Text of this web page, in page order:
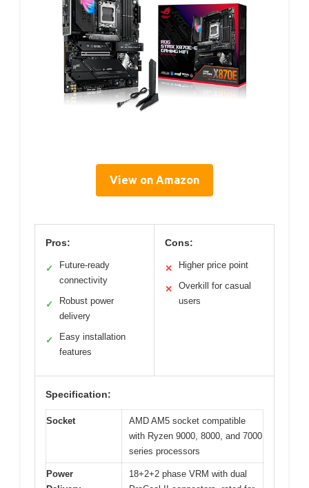
View on Amazon
Pros:
✓
Future-ready
connectivity
✓
Robust power
delivery
✓
Easy installation
features
Cons:
✕ Higher price point
✕
Overkill for casual
users
Specification:
Socket
AMD AM5 socket compatible
with Ryzen 9000, 8000, and 7000
series processors
Power
18+2+2 phase VRM with dual